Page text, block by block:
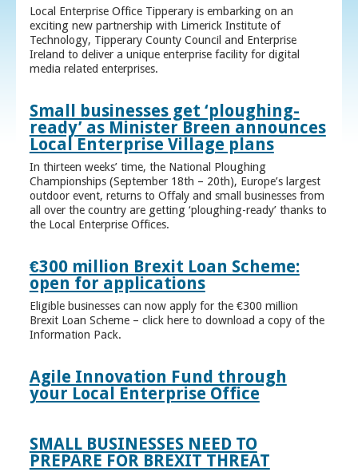
Local Enterprise Office Tipperary is embarking on an
exciting new partnership with Limerick Institute of
Technology, Tipperary County Council and Enterprise
Ireland to deliver a unique enterprise facility for digital
media related enterprises.
Small businesses get ‘ploughing-
ready’ as Minister Breen announces
Local Enterprise Village plans
In thirteen weeks’ time, the National Ploughing
Championships (September 18th – 20th), Europe’s largest
outdoor event, returns to Offaly and small businesses from
all over the country are getting ‘ploughing-ready’ thanks to
the Local Enterprise Offices.
€300 million Brexit Loan Scheme:
open for applications
Eligible businesses can now apply for the €300 million
Brexit Loan Scheme – click here to download a copy of the
Information Pack.
Agile Innovation Fund through
your Local Enterprise Office
SMALL BUSINESSES NEED TO
PREPARE FOR BREXIT THREAT